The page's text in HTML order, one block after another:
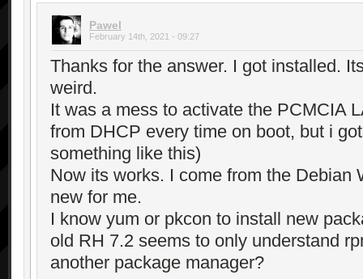
Pawel
February 14th, 2021 - 09:27
Thanks for the answer. I got installed.
weird.
It was a mess to activate the PCMCIA
from DHCP every time on boot, but i
something like this)
Now its works. I come from the Debian
new for me.
I know yum or pkcon to install new
old RH 7.2 seems to only understand
another package manager?